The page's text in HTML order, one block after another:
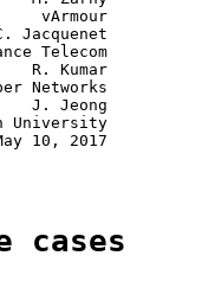
vArmour
Jacquenet
Telecom
R. Kumar
Networks
J. Jeong
University
10, 2017
cases